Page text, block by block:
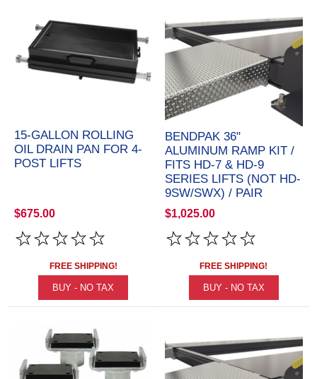
15-GALLON ROLLING
OIL DRAIN PAN FOR 4-
POST LIFTS
$675.00
FREE SHIPPING!
BENDPAK 36"
ALUMINUM RAMP KIT /
FITS HD-7 & HD-9
SERIES LIFTS (NOT HD-
9SW/SWX) / PAIR
$1,025.00
FREE SHIPPING!